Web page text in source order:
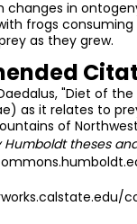
changes in
frogs
as they grew.
"Diet of
as it relates to
of
Humboldt theses